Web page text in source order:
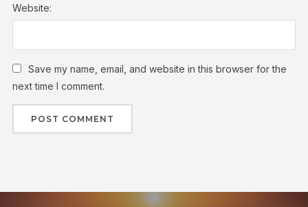
Website:
Save my name, email, and website in this browser for the
next time I comment.